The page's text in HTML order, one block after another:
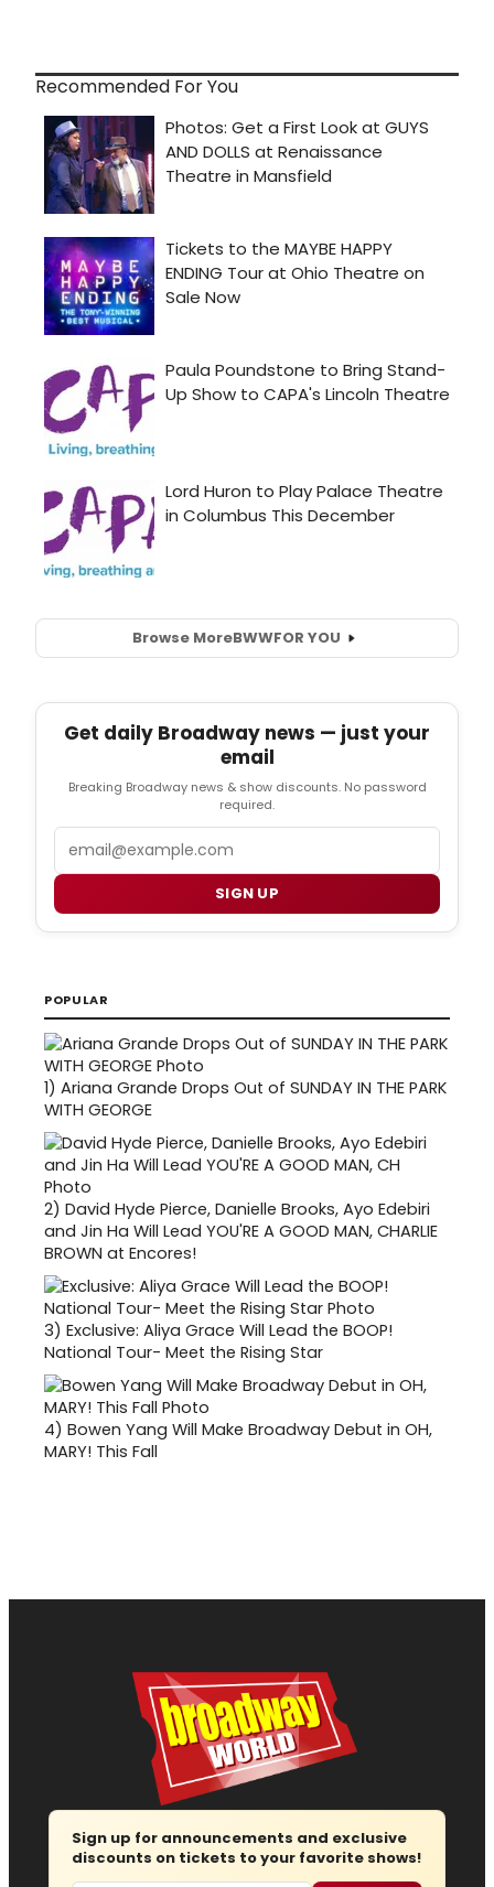
Recommended For You
Browse MoreBWWFOR YOU
Get daily Broadway news — just your
email
Breaking Broadway news & show discounts. No password
required.
Email
SIGN UP
POPULAR
1) Ariana Grande Drops Out of SUNDAY IN THE PARK
WITH GEORGE
2) David Hyde Pierce, Danielle Brooks, Ayo Edebiri
and Jin Ha Will Lead YOU'RE A GOOD MAN, CHARLIE
BROWN at Encores!
3) Exclusive: Aliya Grace Will Lead the BOOP!
National Tour- Meet the Rising Star
4) Bowen Yang Will Make Broadway Debut in OH,
MARY! This Fall
Sign up for announcements and exclusive
discounts on tickets to your favorite shows!